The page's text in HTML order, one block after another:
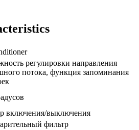
регулировки направления
потока, функция запоминания
включения/выключения
фильтр